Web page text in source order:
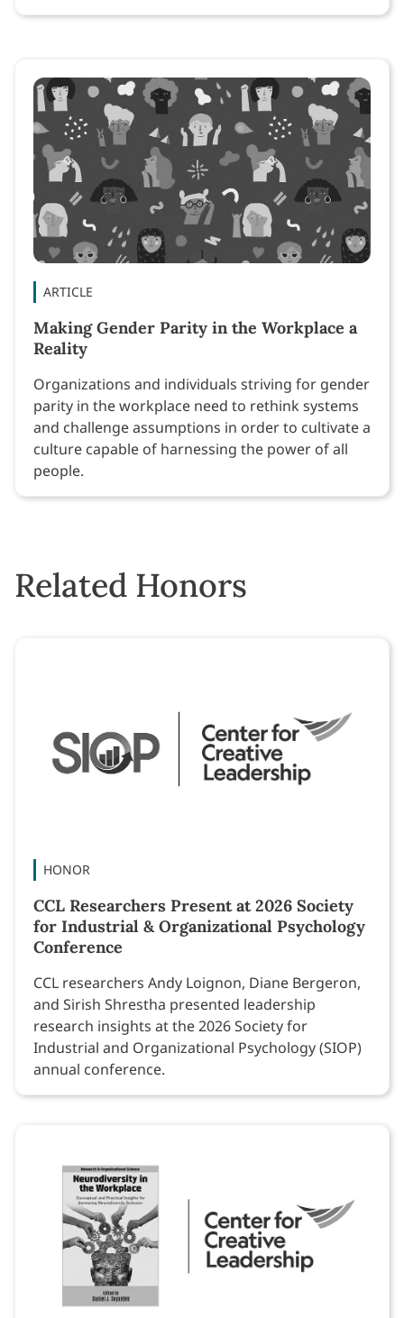
ARTICLE
Making Gender Parity in the Workplace a
Reality
Organizations and individuals striving for gender
parity in the workplace need to rethink systems
and challenge assumptions in order to cultivate a
culture capable of harnessing the power of all
people.
Related Honors
HONOR
CCL Researchers Present at 2026 Society
for Industrial & Organizational Psychology
Conference
CCL researchers Andy Loignon, Diane Bergeron,
and Sirish Shrestha presented leadership
research insights at the 2026 Society for
Industrial and Organizational Psychology (SIOP)
annual conference.